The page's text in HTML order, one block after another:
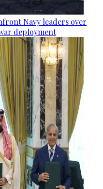
Navy leaders over
deployment